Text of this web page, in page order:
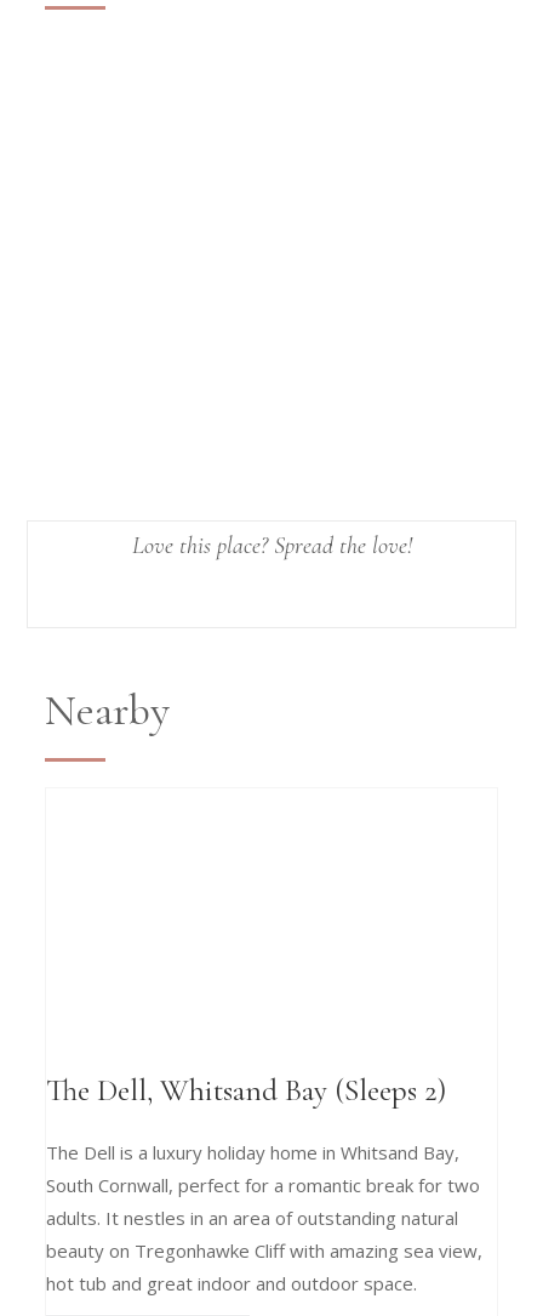
Love this place? Spread the love!
Nearby
The Dell, Whitsand Bay (Sleeps 2)
The Dell is a luxury holiday home in Whitsand Bay,
South Cornwall, perfect for a romantic break for two
adults. It nestles in an area of outstanding natural
beauty on Tregonhawke Cliff with amazing sea view,
hot tub and great indoor and outdoor space.